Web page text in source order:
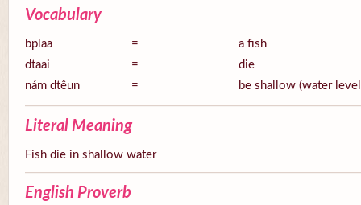
Vocabulary
bplaa =
a fish
dtaai
=
die
nám dtêun
= be shallow (water
Literal Meaning
Fish die in shallow water
English Proverb